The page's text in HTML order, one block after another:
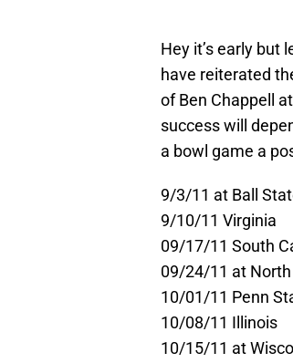
Hey it’s early but
have reiterated
of Ben Chappell
success will
a bowl game a
9/3/11 at Ball
9/10/11 Virginia
09/17/11 South
09/24/11 at
10/01/11 Penn
10/08/11 Illinois
10/15/11 at